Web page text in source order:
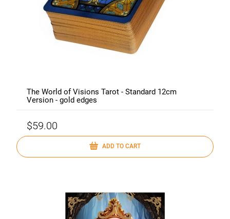
The World of Visions Tarot - Standard 12cm
Version - gold edges
$59.00
ADD TO CART